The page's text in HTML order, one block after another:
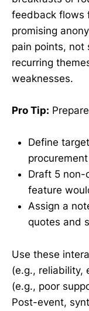
feedback flows
promising
pain points, not
recurring
weaknesses.
Pro Tip:
Define
Draft 5 non-
feature
Assign a
quotes and
Use these
(e.g., reliability,
(e.g., poor
Post-event,